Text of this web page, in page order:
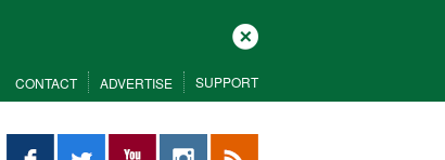
Close
CONTACT ADVERTISE SUPPORT
Facebook YouTube InstagramRSS